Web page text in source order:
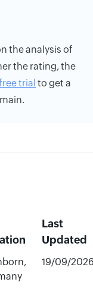
the analysis of
the rating, the
trial to get a
Last
Updated
19/09/